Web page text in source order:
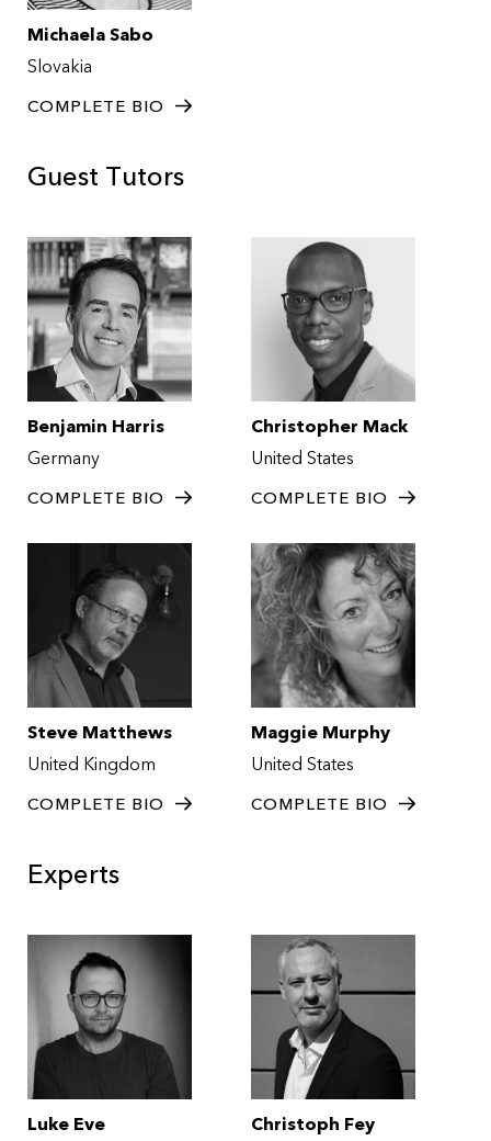
Michaela Sabo
Slovakia
COMPLETE BIO
Guest Tutors
Benjamin Harris
Germany
COMPLETE BIO
Christopher Mack
United States
COMPLETE BIO
Steve Matthews
United Kingdom
COMPLETE BIO
Maggie Murphy
United States
COMPLETE BIO
Experts
Luke Eve
Christoph Fey